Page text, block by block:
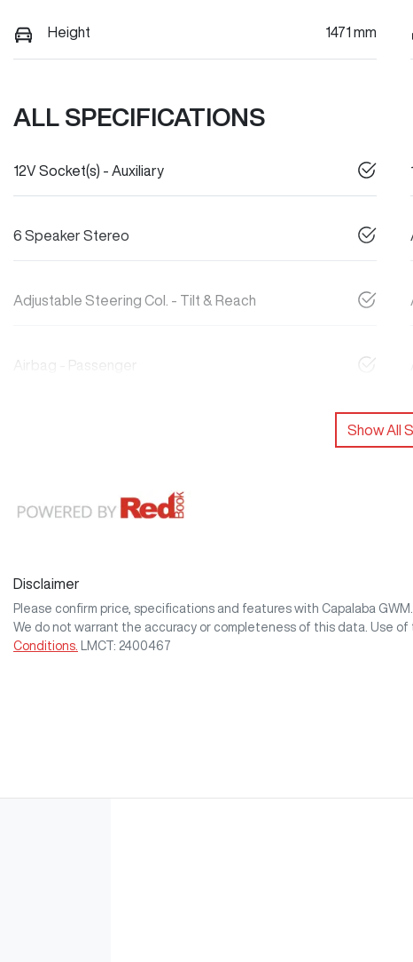
Height 1471 mm
ALL SPECIFICATIONS
12V Socket(s) - Auxiliary
6 Speaker Stereo
Adjustable Steering Col. - Tilt & Reach
Airbag - Passenger
Show All
Disclaimer
Please confirm price, specifications and features with Capalaba GWM
We do not warrant the accuracy or completeness of this data. Use
Conditions.
LMCT: 2400467